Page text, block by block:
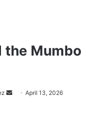
the Mumbo
Send April 13, 2026